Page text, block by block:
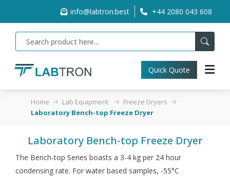
info@labtron.best +44 2080 043 608
Quick Quote
Home Lab Equipment
Freeze Dryers
Laboratory Bench-top Freeze Dryer
Laboratory Bench-top Freeze Dryer
The Bench-top Series boasts a 3-4 kg per 24 hour
condensing rate. For water based samples, -55°C